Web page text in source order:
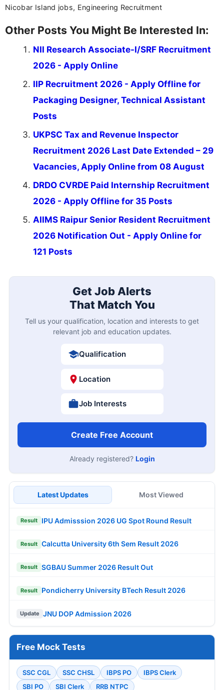
Nicobar Island jobs, Engineering Recruitment
Other Posts You Might Be Interested In:
NII Research Associate-I/SRF Recruitment
2026 - Apply Online
IIP Recruitment 2026 - Apply Offline for
Packaging Designer, Technical Assistant
Posts
UKPSC Tax and Revenue Inspector
Recruitment 2026 Last Date Extended – 29
Vacancies, Apply Online from 08 August
DRDO CVRDE Paid Internship Recruitment
2026 - Apply Offline for 35 Posts
AIIMS Raipur Senior Resident Recruitment
2026 Notification Out - Apply Online for
121 Posts
Get Job Alerts
That Match You
Tell us your qualification, location and interests to get
relevant job and education updates.
Qualification
Location
Job Interests
Create Free Account
Already registered? Login
Latest Updates Most Viewed
Result IPU Admisssion 2026 UG Spot Round Result
Result Calcutta University 6th Sem Result 2026
Result SGBAU Summer 2026 Result Out
Result Pondicherry University BTech Result 2026
Update JNU DOP Admission 2026
Free Mock Tests
SSC CGL SSC CHSL IBPS PO
IBPS Clerk
SBI PO
SBI Clerk RRB NTPC